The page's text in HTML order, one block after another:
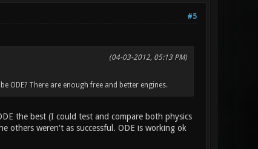
#5
(04-03-2012, 05:13 PM)
ODE? There are enough free and better engines.
the best (I could test and compare both physics
others weren't as successful. ODE is working ok